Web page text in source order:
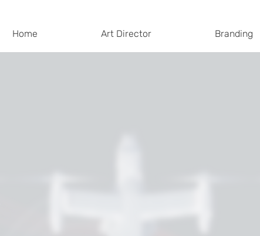
Home Art Director Branding